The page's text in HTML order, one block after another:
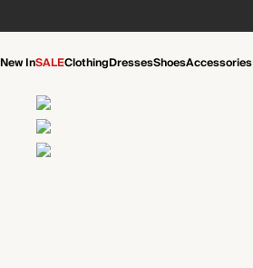
New InSALEClothingDressesShoesAccessories